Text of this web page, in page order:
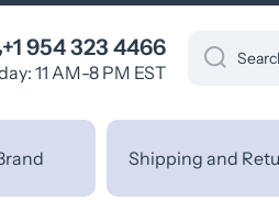
+1 954 323 4466
11 AM-8 PM EST
Shipping and